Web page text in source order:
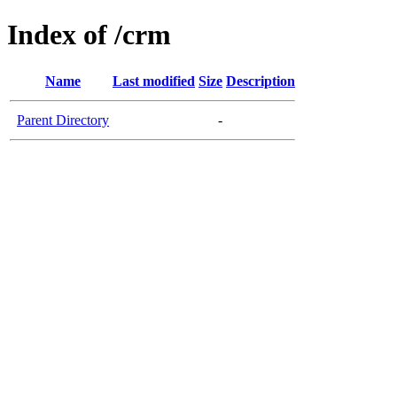
Index of /crm
Name Last modified Size Description
Parent Directory -